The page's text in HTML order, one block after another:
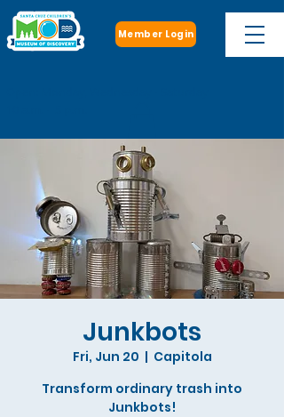
Member Login
Junkbots
Fri, Jun 20
  |
Capitola
Transform ordinary trash into
Junkbots!